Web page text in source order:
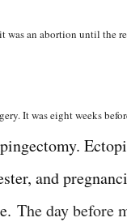
was an abortion until the
It was eight weeks
and
The day before